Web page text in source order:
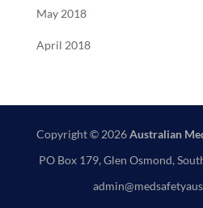
May 2018
April 2018
Copyright © 2026Australian
PO Box 179, Glen Osmond,